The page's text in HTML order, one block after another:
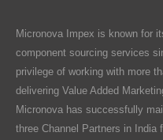
Micronova Impex is known for
component sourcing services
privilege of working with more
delivering Value Added
Micronova has successfully
three Channel Partners in India